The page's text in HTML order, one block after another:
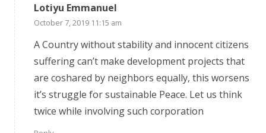
Lotiyu Emmanuel
October 7, 2019 11:15 am
A Country without stability and innocent citizens
suffering can’t make development projects that
are coshared by neighbors equally, this worsens
it’s struggle for sustainable Peace. Let us think
twice while involving such corporation